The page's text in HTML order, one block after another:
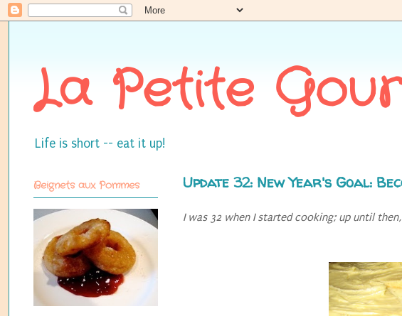
La Petite
Life is short -- eat it up!
Update 32: New Year's Goal:
I was 32 when I started cooking; up until
Beignets aux Pommes